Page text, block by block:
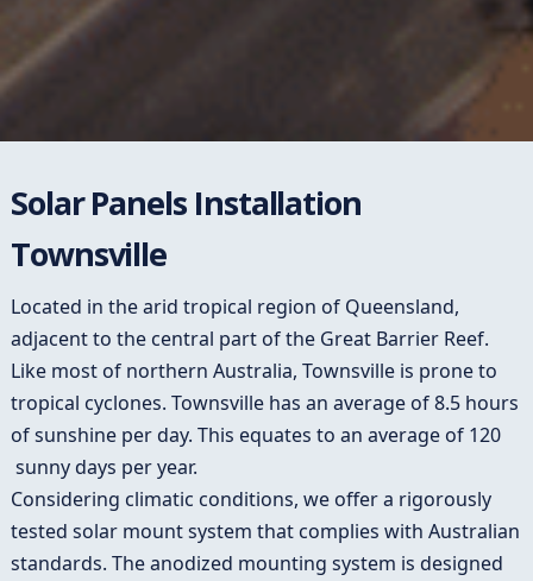
Solar Panels Installation
Townsville
Located in the arid tropical region of Queensland,
adjacent to the central part of the Great Barrier Reef.
Like most of northern Australia, Townsville is prone to
tropical cyclones. Townsville has an average of 8.5 hours
of sunshine per day. This equates to an average of 120
sunny days per year.
Considering climatic conditions, we offer a rigorously
tested solar mount system that complies with Australian
standards. The anodized mounting system is designed